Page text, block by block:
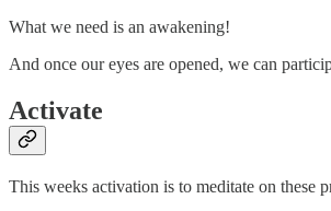
What we need is an awakening!
And once our eyes are opened, we can
Activate
This weeks activation is to meditate on these